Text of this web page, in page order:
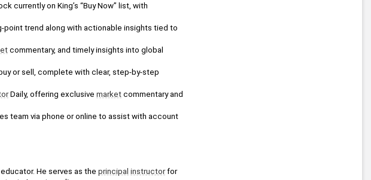
currently on King’s “Buy Now” list, with
trend along with actionable insights tied to
commentary, and timely insights into global
or sell, complete with clear, step-by-step
Daily, offering exclusive market commentary and
team via phone or online to assist with account
He serves as the principal instructor for